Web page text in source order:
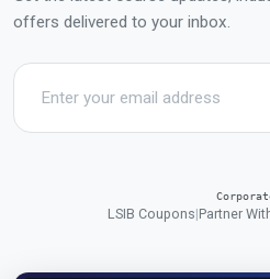
offers delivered to your inbox.
LSIB Coupons|Partner